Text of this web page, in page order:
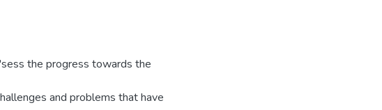
the progress towards the
and problems that have